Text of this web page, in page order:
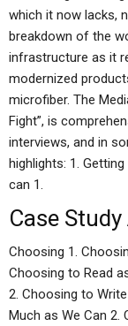
which it now lacks,
breakdown of the
infrastructure as it
modernized
microfiber. The
Fight”, is
interviews, and in
highlights: 1.
can 1.
Case
Choosing 1.
Choosing to Read
2. Choosing to
Much as We Can 2.